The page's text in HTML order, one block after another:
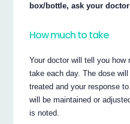
box/bottle, ask your
How much to take
Your doctor will tell you
take each day. The dose
treated and your response
will be maintained or
is noted.